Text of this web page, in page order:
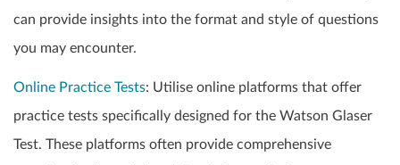
can provide insights into the format and style of questions
you may encounter.
Online Practice Tests: Utilise online platforms that offer
practice tests specifically designed for the Watson Glaser
Test. These platforms often provide comprehensive